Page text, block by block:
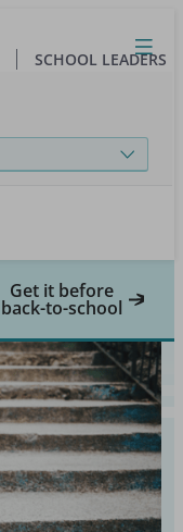
Close
Open
Toggle
menu
SCHOOL LEADERS
Get it before
back-to-school